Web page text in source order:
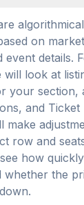
on
event details.
will look at
your section,
and
make
row and
how
whether the